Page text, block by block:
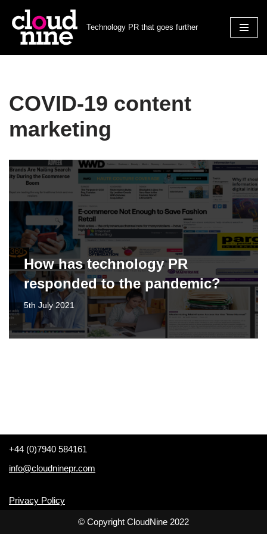
Skip
Technology PR that goes further
COVID-19 content
marketing
How has technology PR
responded to the pandemic?
5th July 2021
+44 (0)7940 584161
info@cloudninepr.com
Privacy Policy
© Copyright CloudNine 2022